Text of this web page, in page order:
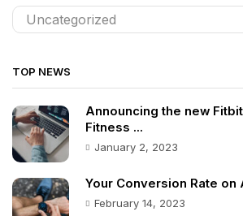
TOP NEWS
Announcing the new
Fitness ...
January 2, 2023
Your Conversion Rate on
February 14, 2023